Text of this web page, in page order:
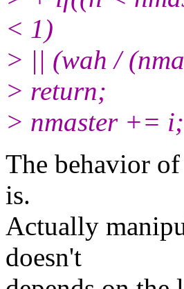
< 1)
> || (wah /
> return;
> nmaster += i;
The behavior
is.
Actually
doesn't